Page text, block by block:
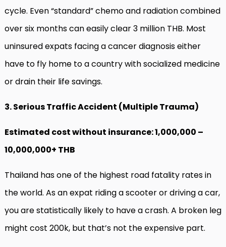
cycle. Even “standard” chemo and radiation combined
over six months can easily clear 3 million THB. Most
uninsured expats facing a cancer diagnosis either
have to fly home to a country with socialized medicine
or drain their life savings.
3. Serious Traffic Accident (Multiple Trauma)
Estimated cost without insurance: 1,000,000 –
10,000,000+ THB
Thailand has one of the highest road fatality rates in
the world. As an expat riding a scooter or driving a car,
you are statistically likely to have a crash. A broken leg
might cost 200k, but that’s not the expensive part.